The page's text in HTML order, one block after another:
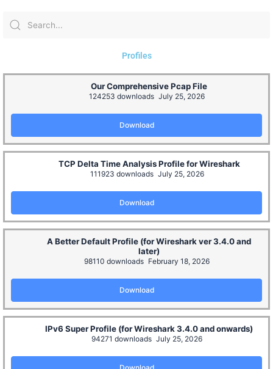
Profiles
Our Comprehensive Pcap File
124253 downloads July 25, 2026
Download
TCP Delta Time Analysis Profile for Wireshark
111923 downloads July 25, 2026
Download
A Better Default Profile (for Wireshark ver 3.4.0 and
later)
98110 downloads February 18, 2026
Download
IPv6 Super Profile (for Wireshark 3.4.0 and onwards)
94271 downloads July 25, 2026